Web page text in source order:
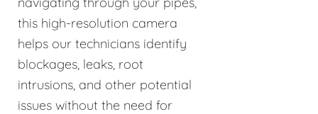
this high-resolution camera
helps our technicians identify
blockages, leaks, root
intrusions, and other potential
issues without the need for